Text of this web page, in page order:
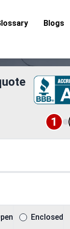
Blogs
1
Enclosed